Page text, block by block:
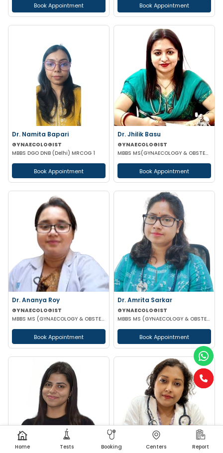
Book Appointment Book Appointment
Dr. Namita Bapari
GYNAECOLOGIST
MBBS DGO DNB (Delhi) MRCOG 1
Book Appointment
Dr. Jhilik Basu
GYNAECOLOGIST
MBBS MS(GYNAECOLOGY & OBSTETRICS) DNB(GYNAECOLOGY & OBSTETRICS)
Book Appointment
Dr. Ananya Roy
GYNAECOLOGIST
MBBS MS (GYNAECOLOGY & OBSTETRICS) DIP IN MINIMALLY INVASIVE SURGERY
Book Appointment
Dr. Amrita Sarkar
GYNAECOLOGIST
MBBS MS (GYNAECOLOGY & OBSTETRICS) DNB
Book Appointment
Home Tests Booking Centers Report